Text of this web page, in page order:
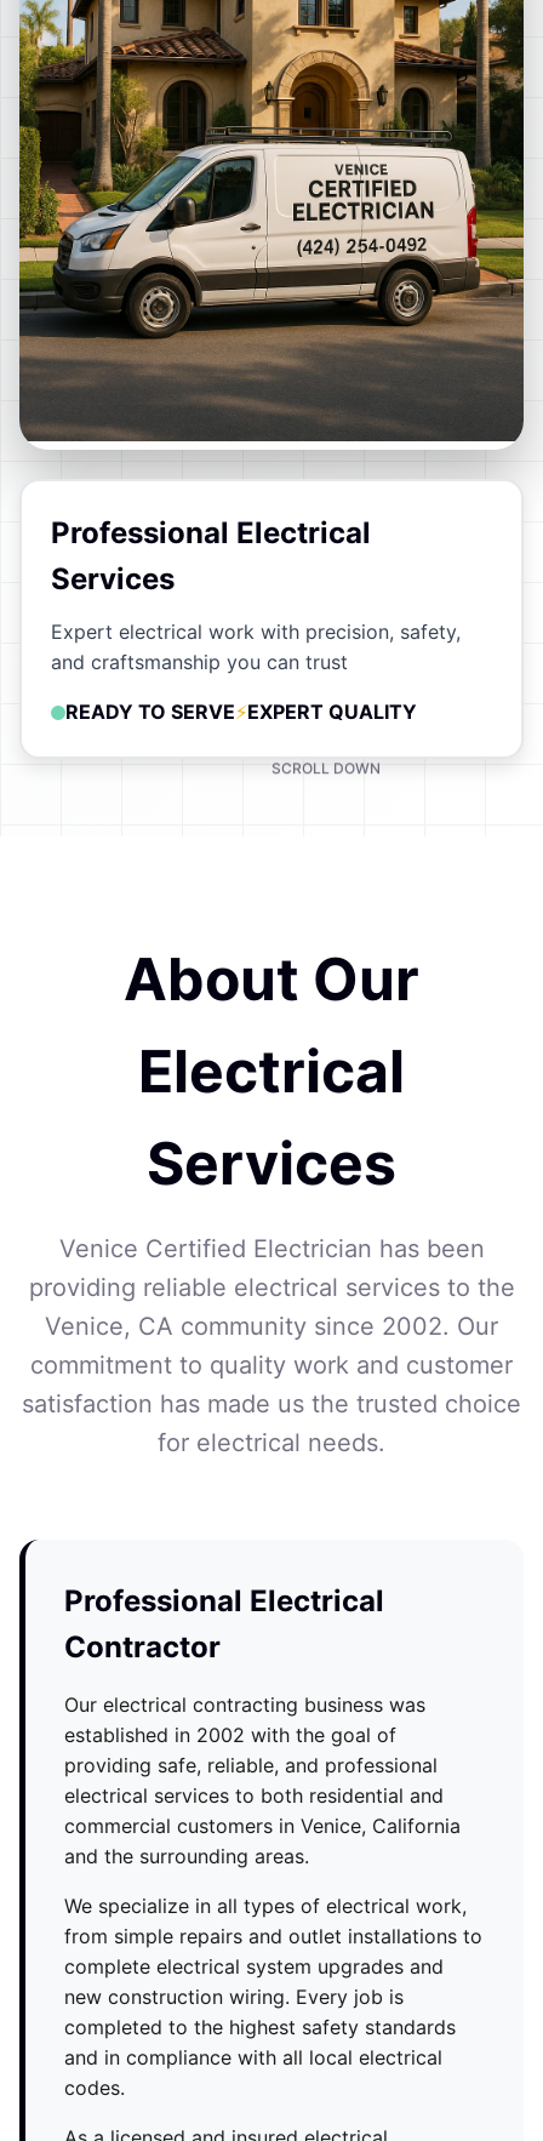
Professional Electrical
Services
Expert electrical work with precision, safety,
and craftsmanship you can trust
READY TO SERVE EXPERT QUALITY
About Our
Electrical
Services
Venice Certified Electrician has been
providing reliable electrical services to the
Venice, CA community since 2002. Our
commitment to quality work and customer
satisfaction has made us the trusted choice
for electrical needs.
Professional Electrical
Contractor
Our electrical contracting business was
established in 2002 with the goal of
providing safe, reliable, and professional
electrical services to both residential and
commercial customers in Venice, California
and the surrounding areas.
We specialize in all types of electrical work,
from simple repairs and outlet installations to
complete electrical system upgrades and
new construction wiring. Every job is
completed to the highest safety standards
and in compliance with all local electrical
codes.